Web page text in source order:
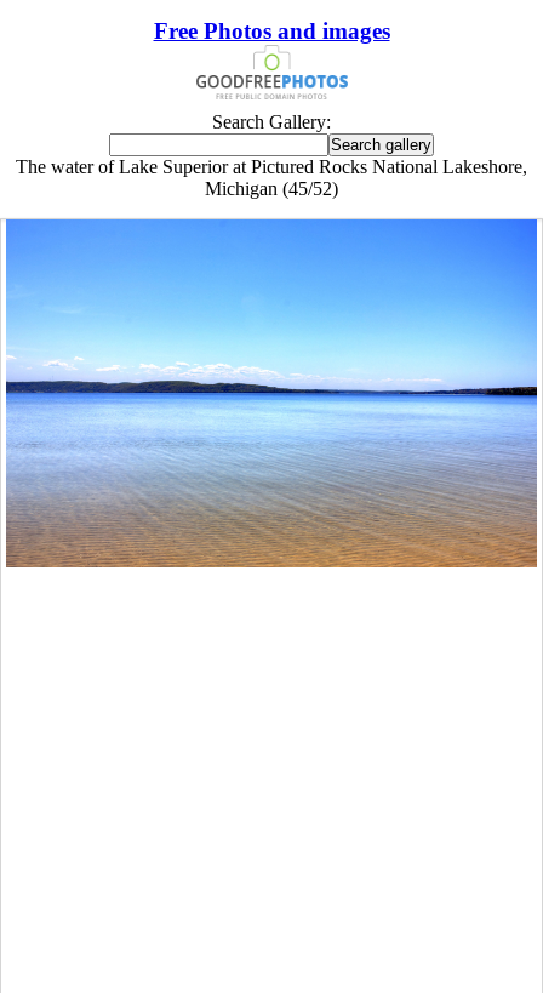
Free Photos and images
Search Gallery:
The water of Lake Superior at Pictured Rocks National Lakeshore,
Michigan (45/52)